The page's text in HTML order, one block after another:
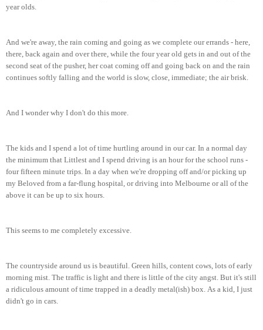
year olds.
And we're away, the rain coming and going as we complete our errands - here,
there, back again and over there, while the four year old gets in and out of the
second seat of the pusher, her coat coming off and going back on and the rain
continues softly falling and the world is slow, close, immediate; the air brisk.
And I wonder why I don't do this more.
The kids and I spend a lot of time hurtling around in our car. In a normal day
the minimum that Littlest and I spend driving is an hour for the school runs -
four fifteen minute trips . In a day when we're dropping off and/or picking up
my Beloved from a far-flung hospital, or driving into Melbourne or all of the
above it can be up to six hours.
This seems to me completely excessive.
The countryside around us is beautiful. Green hills, content cows, lots of early
morning mist. The traffic is light and there is little of the city angst. But it's still
a ridiculous amount of time trapped in a deadly metal(ish) box. As a kid, I just
didn't go in cars.